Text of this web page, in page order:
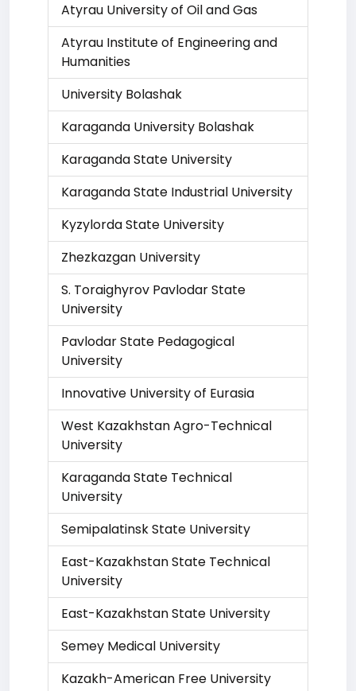
Atyrau University of Oil and Gas
Atyrau Institute of Engineering and
Humanities
University Bolashak
Karaganda University Bolashak
Karaganda State University
Karaganda State Industrial University
Kyzylorda State University
Zhezkazgan University
S. Toraighyrov Pavlodar State
University
Pavlodar State Pedagogical
University
Innovative University of Eurasia
West Kazakhstan Agro-Technical
University
Karaganda State Technical
University
Semipalatinsk State University
East-Kazakhstan State Technical
University
East-Kazakhstan State University
Semey Medical University
Kazakh-American Free University